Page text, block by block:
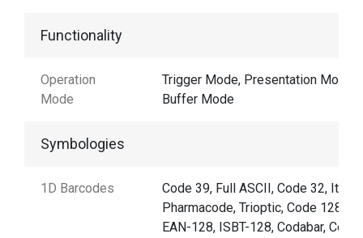
Functionality
Operation
Mode
Trigger Mode, Presentation Mode,
Buffer Mode
Symbologies
1D Barcodes
Code 39, Full ASCII, Code 32,
Pharmacode, Trioptic, Code 128,
EAN-128, ISBT-128, Codabar, Code